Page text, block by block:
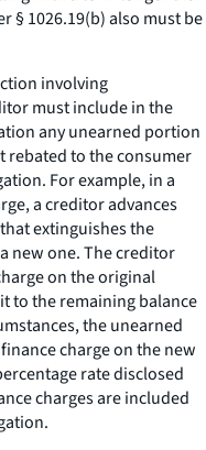
§ 1026.19(b) also must be
involving
must include in the
any unearned portion
rebated to the consumer
For example, in a
a creditor advances
extinguishes the
new one. The creditor
on the original
to the remaining balance
the unearned
charge on the new
rate disclosed
charges are included